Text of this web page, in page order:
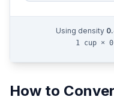
Using density
1 cup ×
How to